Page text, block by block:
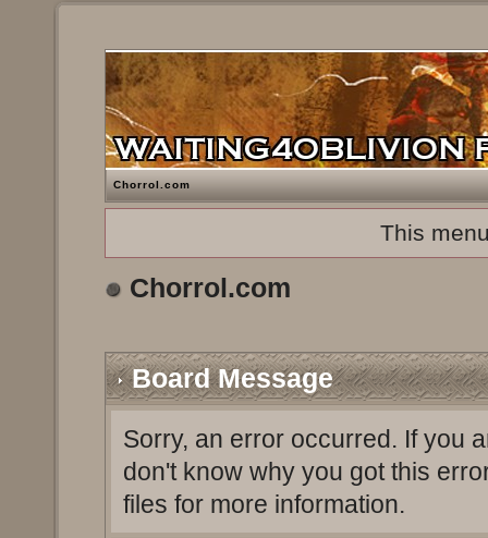
Chorrol.com
This
Chorrol.com
Board Message
Sorry, an error occurred. If you
don't know why you got this
files for more information.